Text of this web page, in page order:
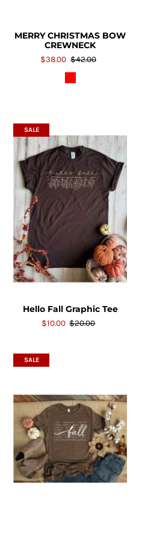
MERRY CHRISTMAS BOW
CREWNECK
$38.00 $42.00
SALE
Hello Fall Graphic Tee
$10.00 $20.00
SALE